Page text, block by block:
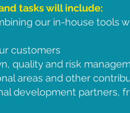
tasks will include:
our in-house tools
customers
quality and risk
areas and other
development partners,